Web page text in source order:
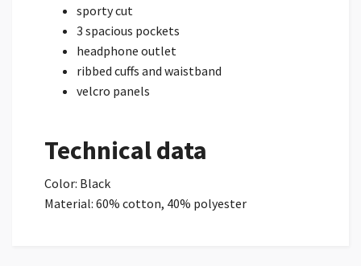
sporty cut
3 spacious pockets
headphone outlet
ribbed cuffs and waistband
velcro panels
Technical data
Color: Black
Material: 60% cotton, 40% polyester